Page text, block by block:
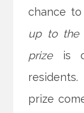
chance
up to the
prizeis
prize